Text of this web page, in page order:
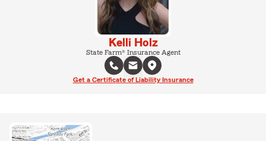
Kelli Holz
State Farm® Insurance Agent
Get a Certificate of Liability Insurance